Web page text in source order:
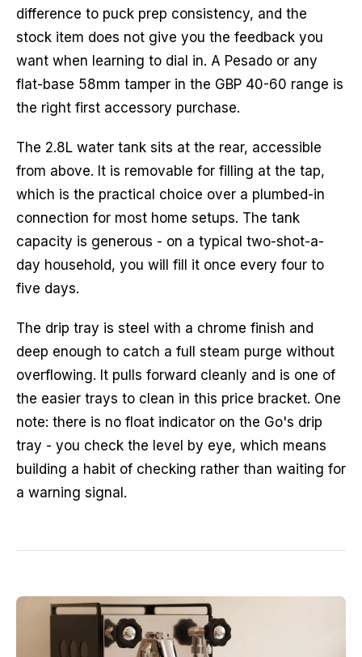
difference to puck prep consistency, and the
stock item does not give you the feedback you
want when learning to dial in. A Pesado or any
flat-base 58mm tamper in the GBP 40-60 range is
the right first accessory purchase.
The 2.8L water tank sits at the rear, accessible
from above. It is removable for filling at the tap,
which is the practical choice over a plumbed-in
connection for most home setups. The tank
capacity is generous - on a typical two-shot-a-
day household, you will fill it once every four to
five days.
The drip tray is steel with a chrome finish and
deep enough to catch a full steam purge without
overflowing. It pulls forward cleanly and is one of
the easier trays to clean in this price bracket. One
note: there is no float indicator on the Go's drip
tray - you check the level by eye, which means
building a habit of checking rather than waiting for
a warning signal.